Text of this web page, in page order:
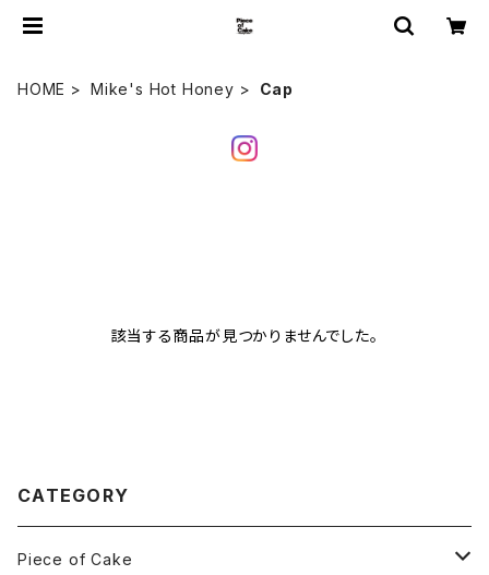
HOME Mike's Hot Honey Cap
該当する商品が見つかりませんでした。
CATEGORY
Piece of Cake